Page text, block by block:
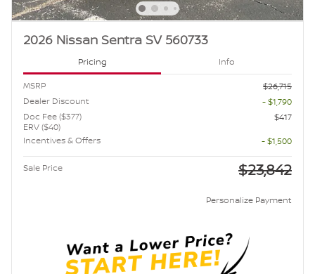
2026 Nissan Sentra SV 560733
Pricing Info
MSRP
$26,715
Dealer Discount
- $1,790
Doc Fee ($377)
ERV ($40)
$417
Incentives & Offers
- $1,500
Sale Price $23,842
Personalize Payment